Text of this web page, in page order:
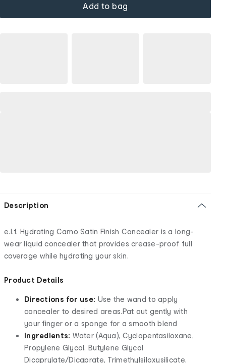
Add to bag
Description
e.l.f. Hydrating Camo Satin Finish Concealer is a long-
wear liquid concealer that provides crease-proof full
coverage while hydrating your skin.
Product Details
Directions for use: Use the wand to apply
concealer to desired areas.Pat out gently with
your finger or a sponge for a smooth blend
Ingredients: Water (Aqua), Cyclopentasiloxane,
Propylene Glycol, Butylene Glycol
Dicaprylate/Dicaprate, Trimethylsiloxysilicate,